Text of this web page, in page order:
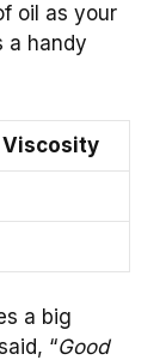
oil as your
a handy
Viscosity
a big
“Good